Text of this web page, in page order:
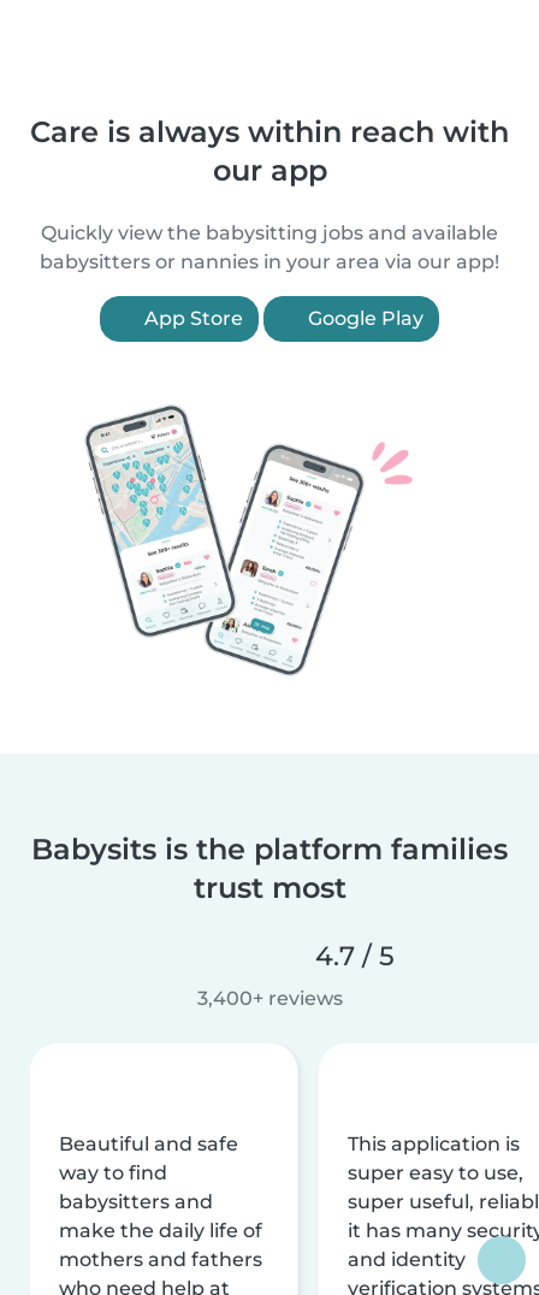
Care is always within reach with
our app
Quickly view the babysitting jobs and available
babysitters or nannies in your area via our app!
App Store Google Play
Babysits is the platform families
trust most
4.7 / 5
3,400+ reviews
Beautiful and safe
way to find
babysitters and
make the daily life of
mothers and fathers
who need help at
This application is
super easy to use,
super useful,
it has many
and identity
verification